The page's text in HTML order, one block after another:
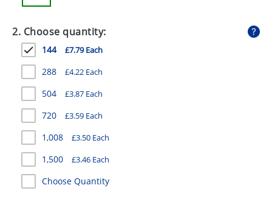
GIVEAWAYS
HEALTH
MUGS
PENS
STATIONERY
SWEETS
UMBRELLAS
2. Choose quantity:
144 £7.79 Each
288 £4.22 Each
504 £3.87 Each
720 £3.59 Each
1,008 £3.50 Each
1,500 £3.46 Each
Choose Quantity